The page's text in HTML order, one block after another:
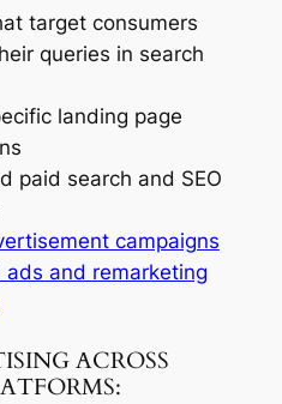
target consumers
queries in search
landing page
paid search and SEO
campaigns
ads and remarketing
ACROSS